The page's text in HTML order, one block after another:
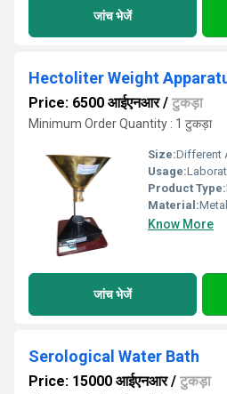
जांच भेजें
Hectoliter Weight
Price: 6500 आईएनआर/ टुकड़ा
Minimum Order Quantity : 1 टुकड़ा
Size:Different
Usage:
Product Type:
Material:Metal
Know More
जांच भेजें
Serological Water Bath
Price: 15000 आईएनआर/ टुकड़ा